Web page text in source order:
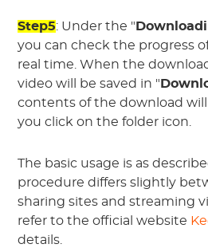
Step5: Under the "
you can check the progress
real time. When the
video will be saved in "
contents of the download
you click on the folder icon.
The basic usage is as
procedure differs slightly
sharing sites and streaming
refer to the official website
details.